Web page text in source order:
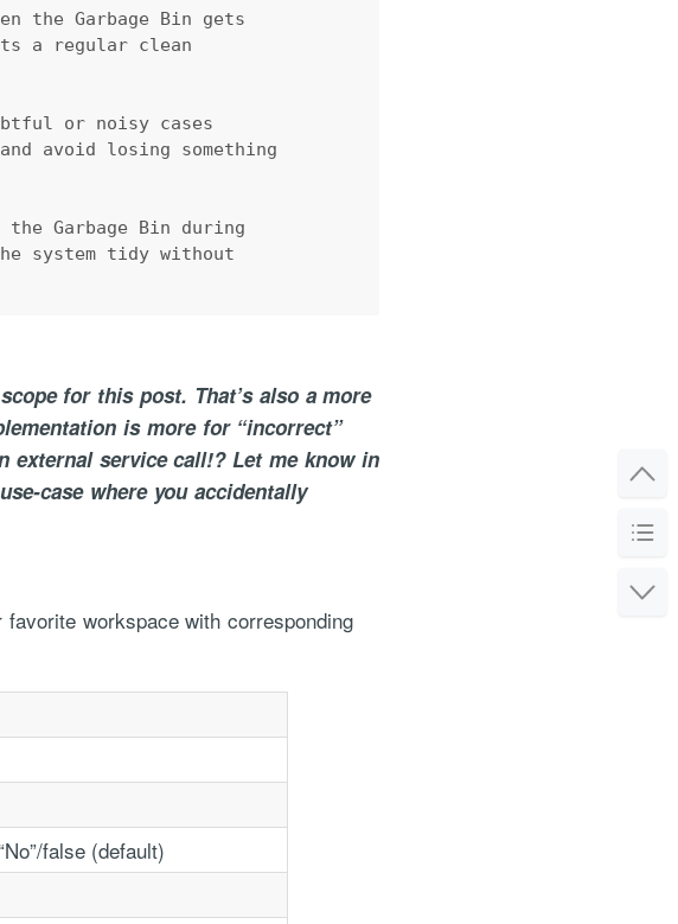
the Garbage Bin gets
a regular clean
or noisy cases
avoid losing something
Garbage Bin during
system tidy without
for this post. That’s also a more
is more for “incorrect”
external service call!? Let me know in
case where you accidentally
workspace with corresponding
false (default)
you will be billed for the service
free call.